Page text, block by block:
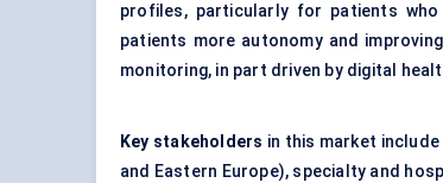
profiles, particularly for patients
patients more autonomy and
monitoring, in part driven by digital
Key stakeholders in this market
and Eastern Europe), specialty and